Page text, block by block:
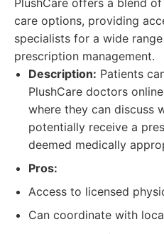
PlushCare offers a blend
care options, providing
specialists for a wide
prescription management.
Description: Patients
PlushCare doctors
where they can discuss
potentially receive a
deemed medically
Pros:
Access to licensed
Can coordinate with